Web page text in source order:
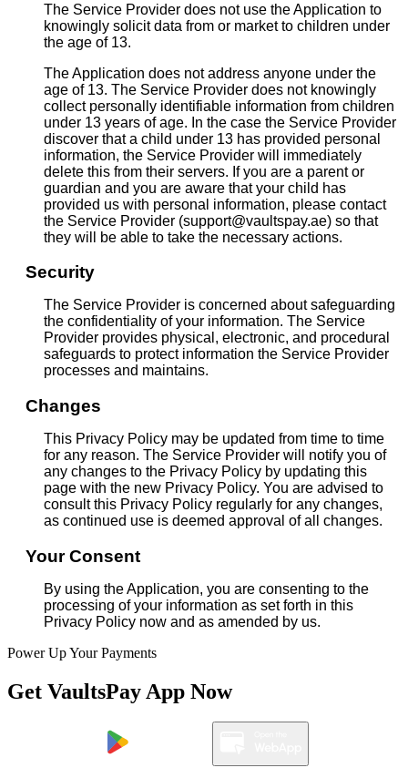
The Service Provider does not use the Application to
knowingly solicit data from or market to children under
the age of 13.
The Application does not address anyone under the
age of 13. The Service Provider does not knowingly
collect personally identifiable information from children
under 13 years of age. In the case the Service Provider
discover that a child under 13 has provided personal
information, the Service Provider will immediately
delete this from their servers. If you are a parent or
guardian and you are aware that your child has
provided us with personal information, please contact
the Service Provider (support@vaultspay.ae) so that
they will be able to take the necessary actions.
Security
The Service Provider is concerned about safeguarding
the confidentiality of your information. The Service
Provider provides physical, electronic, and procedural
safeguards to protect information the Service Provider
processes and maintains.
Changes
This Privacy Policy may be updated from time to time
for any reason. The Service Provider will notify you of
any changes to the Privacy Policy by updating this
page with the new Privacy Policy. You are advised to
consult this Privacy Policy regularly for any changes,
as continued use is deemed approval of all changes.
Your Consent
By using the Application, you are consenting to the
processing of your information as set forth in this
Privacy Policy now and as amended by us.
Power Up Your Payments
Get VaultsPay App Now